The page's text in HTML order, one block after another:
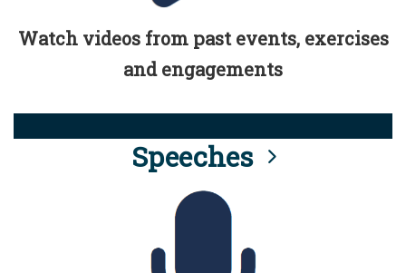
Watch videos from past events, exercises
and engagements
Speeches